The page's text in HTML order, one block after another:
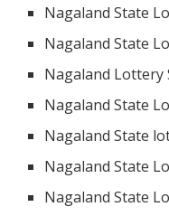
Nagaland State
Nagaland State
Nagaland Lottery
Nagaland State
Nagaland State
Nagaland State
Nagaland State